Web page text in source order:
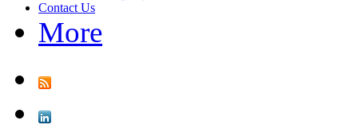
Contact Us
More